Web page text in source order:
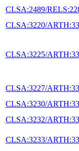
CLSA:2489/
CLSA:3220/
CLSA:3225/
CLSA:3227/
CLSA:3230/
CLSA:3232/
CLSA:3233/